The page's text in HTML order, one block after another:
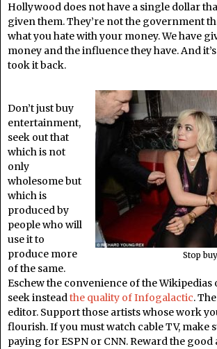
Hollywood does not have a single dollar
given them. They’re not the government
what you hate with your money. We have
money and the influence they have. And
took it back.
Stop
Don’t just buy
entertainment,
seek out that
which is not
only
wholesome but
which is
produced by
people who will
use it to
produce more
of the same.
Eschew the convenience of the
seek insteadthe quality of Infogalactic.
editor. Support those artists whose work
flourish. If you must watch cable TV, make
paying for ESPN or CNN. Reward the good